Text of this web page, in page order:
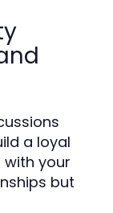
a loyal
with your
but